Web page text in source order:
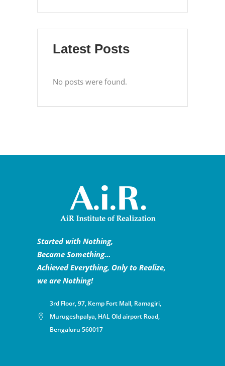
Latest Posts
No posts were found.
Started with Nothing,
Became Something…
Achieved Everything, Only to Realize,
we are Nothing!
3rd Floor, 97, Kemp Fort Mall, Ramagiri,
Murugeshpalya, HAL Old airport Road,
Bengaluru 560017